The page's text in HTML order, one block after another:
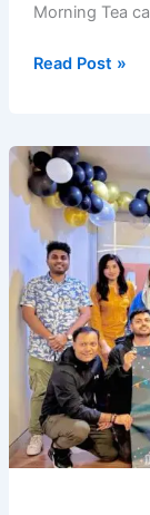
Morning Tea
Aussie
at
Good
Morning
Bangladesh
2025
Read Post »